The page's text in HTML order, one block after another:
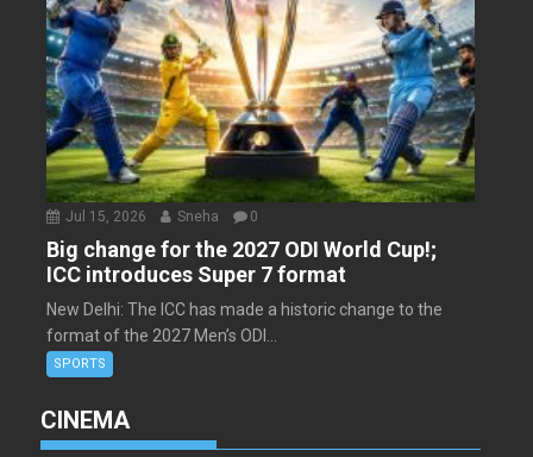
Jul 15, 2026 Sneha 0
Big change for the 2027 ODI World Cup!;
ICC introduces Super 7 format
New Delhi: The ICC has made a historic change to the
format of the 2027 Men’s ODI...
SPORTS
CINEMA